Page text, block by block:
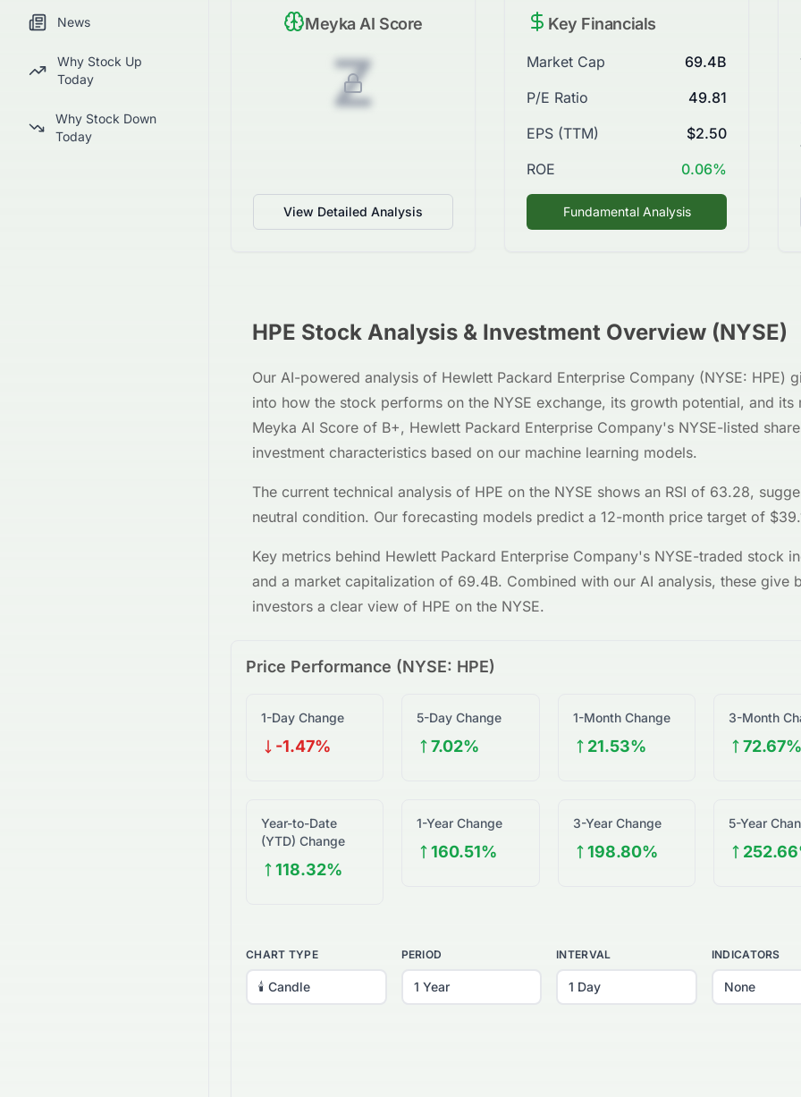
News
Why Stock Up
Today
Why Stock Down
Today
Meyka AI Score
Z
View Detailed Analysis
Key Financials
Market Cap
69.4B
P/E Ratio
49.81
EPS (TTM)
$2.50
ROE
0.06%
Fundamental Analysis
HPE Stock Analysis & Investment Overview (NYSE)
Our AI-powered analysis of Hewlett Packard Enterprise Company (NYSE: HPE)
into how the stock performs on the NYSE exchange, its growth potential, and
Meyka AI Score of B+, Hewlett Packard Enterprise Company's NYSE-listed
investment characteristics based on our machine learning models.
The current technical analysis of HPE on the NYSE shows an RSI of 63.28,
neutral condition. Our forecasting models predict a 12-month price target of $
Key metrics behind Hewlett Packard Enterprise Company's NYSE-traded stock
and a market capitalization of 69.4B. Combined with our AI analysis, these give
investors a clear view of HPE on the NYSE.
Price Performance (NYSE: HPE)
1-Day Change
-1.47%
5-Day Change
7.02%
1-Month Change
21.53%
3-Month
Year-to-Date
(YTD) Change
118.32%
1-Year Change
160.51%
3-Year Change
198.80%
5-Year
CHART TYPE PERIOD INTERVAL INDICATORS